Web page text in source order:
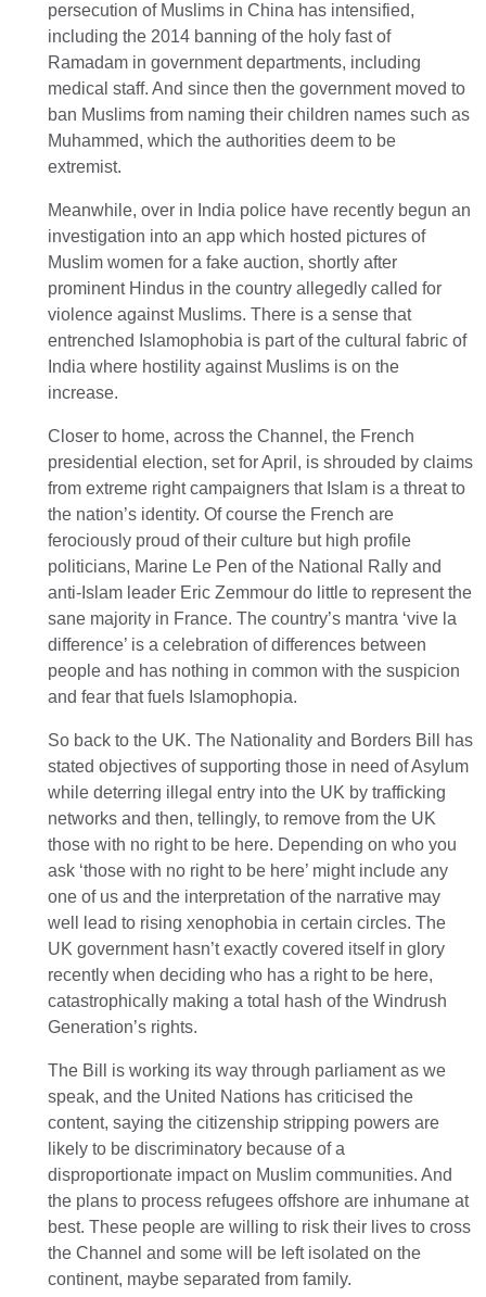
persecution of Muslims in China has intensified,
including the 2014 banning of the holy fast of
Ramadam in government departments, including
medical staff. And since then the government moved to
ban Muslims from naming their children names such as
Muhammed, which the authorities deem to be
extremist.
Meanwhile, over in India police have recently begun an
investigation into an app which hosted pictures of
Muslim women for a fake auction, shortly after
prominent Hindus in the country allegedly called for
violence against Muslims. There is a sense that
entrenched Islamophobia is part of the cultural fabric of
India where hostility against Muslims is on the
increase.
Closer to home, across the Channel, the French
presidential election, set for April, is shrouded by claims
from extreme right campaigners that Islam is a threat to
the nation’s identity. Of course the French are
ferociously proud of their culture but high profile
politicians, Marine Le Pen of the National Rally and
anti-Islam leader Eric Zemmour do little to represent the
sane majority in France. The country’s mantra ‘vive la
difference’ is a celebration of differences between
people and has nothing in common with the suspicion
and fear that fuels Islamophopia.
So back to the UK. The Nationality and Borders Bill has
stated objectives of supporting those in need of Asylum
while deterring illegal entry into the UK by trafficking
networks and then, tellingly, to remove from the UK
those with no right to be here. Depending on who you
ask ‘those with no right to be here’ might include any
one of us and the interpretation of the narrative may
well lead to rising xenophobia in certain circles. The
UK government hasn’t exactly covered itself in glory
recently when deciding who has a right to be here,
catastrophically making a total hash of the Windrush
Generation’s rights.
The Bill is working its way through parliament as we
speak, and the United Nations has criticised the
content, saying the citizenship stripping powers are
likely to be discriminatory because of a
disproportionate impact on Muslim communities. And
the plans to process refugees offshore are inhumane at
best. These people are willing to risk their lives to cross
the Channel and some will be left isolated on the
continent, maybe separated from family.